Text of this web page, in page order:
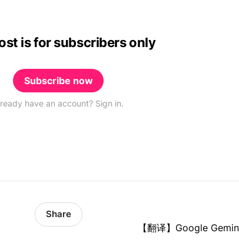
is for subscribers only
Subscribe now
have an account? Sign in.
Share
【翻译】Google